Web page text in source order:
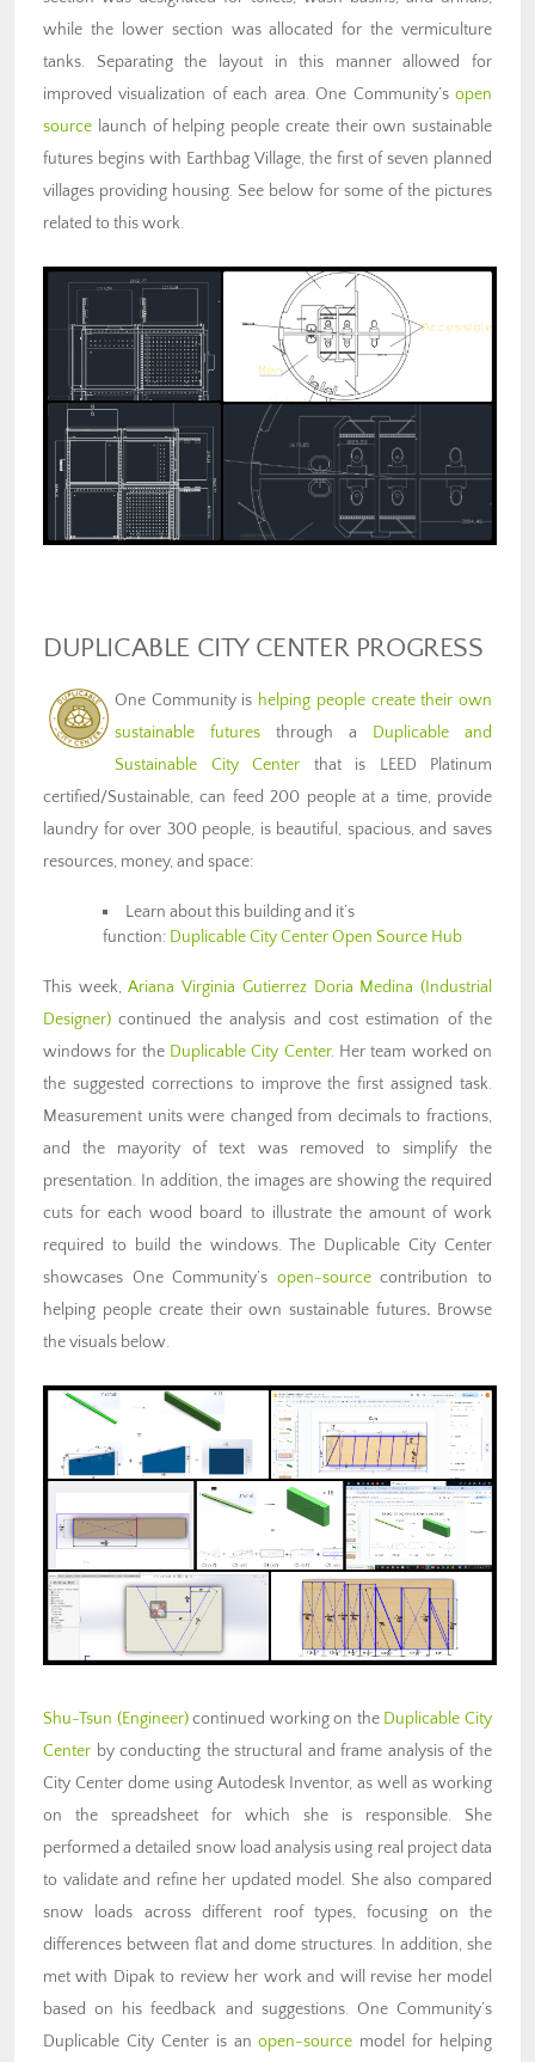
while the lower section was allocated for the vermiculture
tanks. Separating the layout in this manner allowed for
improved visualization of each area. One Community’s open
source launch of helping people create their own sustainable
futures begins with Earthbag Village, the first of seven planned
villages providing housing. See below for some of the pictures
related to this work.
DUPLICABLE CITY CENTER PROGRESS
One Community is helping people create their own
sustainable futures through a Duplicable and
Sustainable City Center that is LEED Platinum
certified/Sustainable, can feed 200 people at a time, provide
laundry for over 300 people, is beautiful, spacious, and saves
resources, money, and space:
Learn about this building and it’s
function: Duplicable City Center Open Source Hub
This week,Ariana Virginia Gutierrez Doria Medina(Industrial
Designer) continued the analysis and cost estimation of the
windows for the Duplicable City Center. Her team worked on
the suggested corrections to improve the first assigned task.
Measurement units were changed from decimals to fractions,
and the mayority of text was removed to simplify the
presentation. In addition, the images are showing the required
cuts for each wood board to illustrate the amount of work
required to build the windows. The Duplicable City Center
showcases One Community’s open-sourcecontribution to
helping people create their own sustainable futures. Browse
the visuals below.
Shu-Tsun (Engineer)continued working on the Duplicable City
Center by conducting the structural and frame analysis of the
City Center dome using Autodesk Inventor, as well as working
on the spreadsheet for which she is responsible. She
performed a detailed snow load analysis using real project data
to validate and refine her updated model. She also compared
snow loads across different roof types, focusing on the
differences between flat and dome structures. In addition, she
met with Dipak to review her work and will revise her model
based on his feedback and suggestions. One Community’s
Duplicable City Center is anopen-source model for helping